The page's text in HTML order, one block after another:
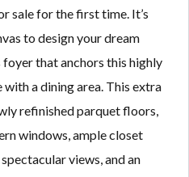
sale for the first time. It’s
to design your dream
that anchors this highly
a dining area. This extra
refinished parquet floors,
windows, ample closet
views, and an